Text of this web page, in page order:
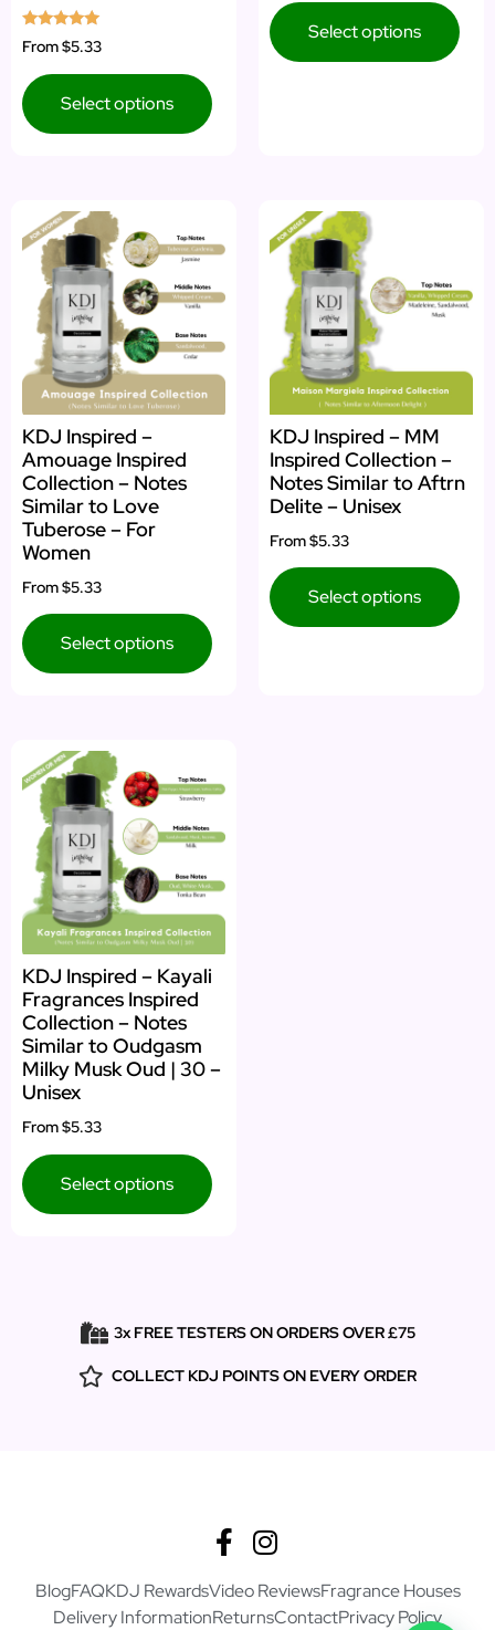
Rated
5.00
From$5.33
Select options
Select options
KDJ Inspired –
Amouage Inspired
Collection – Notes
Similar to Love
Tuberose – For
Women
From$5.33
Select options
KDJ Inspired – MM
Inspired Collection –
Notes Similar to Aftrn
Delite – Unisex
From$5.33
Select options
KDJ Inspired – Kayali
Fragrances Inspired
Collection – Notes
Similar to Oudgasm
Milky Musk Oud | 30 –
Unisex
From$5.33
Select options
3x FREE TESTERS ON ORDERS OVER £75
COLLECT KDJ POINTS ON EVERY ORDER
BlogFAQKDJ RewardsVideo ReviewsFragrance Houses
Delivery InformationReturnsContactPrivacy Policy